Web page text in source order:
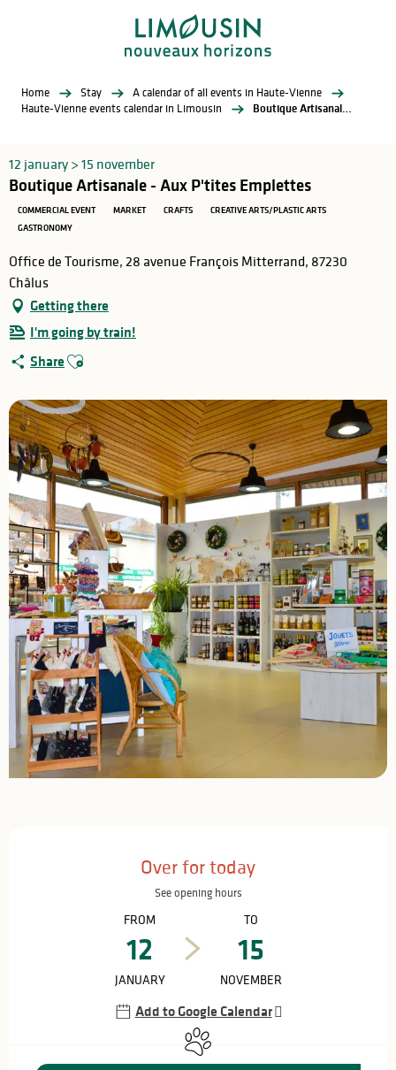
Home Stay
A calendar of all events in Haute-Vienne
Haute-Vienne events calendar in Limousin
Boutique Artisanale - Aux P'tites Emplettes
12 january > 15 november
Boutique Artisanale - Aux P'tites Emplettes
COMMERCIAL EVENT MARKET CRAFTS
CREATIVE ARTS/PLASTIC ARTS
GASTRONOMY
Office de Tourisme, 28 avenue François Mitterrand, 87230
Châlus
Getting there
I'm going by train!
Share Ajouter aux favoris
Over for today
See opening hours
FROM
12
JANUARY
TO
15
NOVEMBER
Add to Google Calendar
Animals accepted